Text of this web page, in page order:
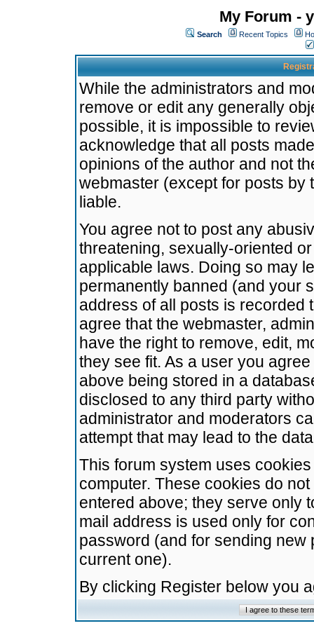
My Forum -
Search Recent Topics
While the administrators and
remove or edit any generally
possible, it is impossible to
acknowledge that all posts
opinions of the author and not
webmaster (except for posts by
liable.
You agree not to post any
threatening, sexually-oriented
applicable laws. Doing so may
permanently banned (and your
address of all posts is recorded
agree that the webmaster,
have the right to remove, edit,
they see fit. As a user you
above being stored in a
disclosed to any third party
administrator and moderators
attempt that may lead to the
This forum system uses
computer. These cookies do
entered above; they serve only
mail address is used only for
password (and for sending
current one).
By clicking Register below you